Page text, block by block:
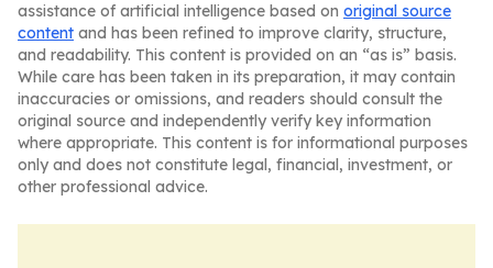
assistance of artificial intelligence based on original source
content and has been refined to improve clarity, structure,
and readability. This content is provided on an “as is” basis.
While care has been taken in its preparation, it may contain
inaccuracies or omissions, and readers should consult the
original source and independently verify key information
where appropriate. This content is for informational purposes
only and does not constitute legal, financial, investment, or
other professional advice.